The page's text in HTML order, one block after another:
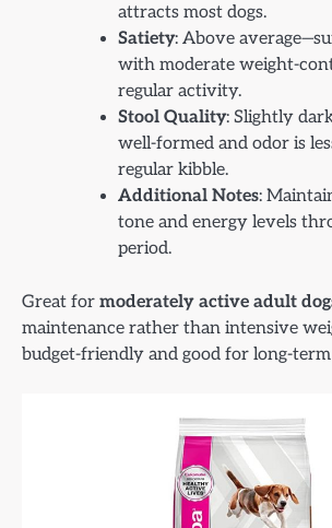
attracts most dogs.
Satiety: Above
with moderate weight-
regular activity.
Stool Quality: Slightly
well-formed and odor is
regular kibble.
Additional Notes:
tone and energy levels
period.
Great for moderately active adult
maintenance rather than intensive
budget-friendly and good for long-